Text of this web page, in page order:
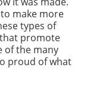
make more
types of
promote
of the many
proud of what